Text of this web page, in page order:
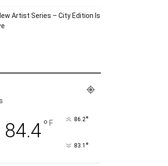
Artist Series – City Edition Is
84.4° F 86.2°
83.1 °